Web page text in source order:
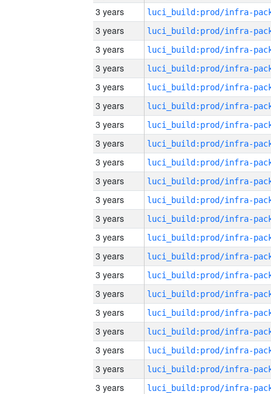
3 years
3 years
3 years
3 years
3 years
3 years
3 years
3 years
3 years
3 years
3 years
3 years
3 years
3 years
3 years
3 years
3 years
3 years
3 years
3 years
3 years